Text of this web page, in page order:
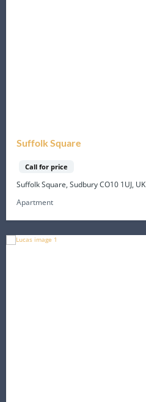
Suffolk Square
Call for price
Suffolk Square, Sudbury CO10 1UJ, UK
Apartment